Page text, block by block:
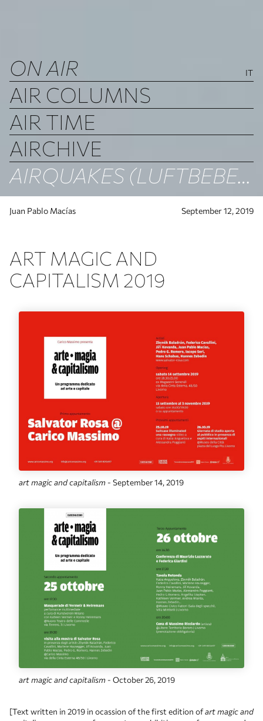
IT
ON AIR
AIR COLUMNS
AIR TIME
AIRQUAKES (LUFTBEBEN)
AIRCHIVE
Juan Pablo Macías September 12, 2019
ART MAGIC AND
CAPITALISM 2019
art magic and capitalism - September 14, 2019
art magic and capitalism - October 26, 2019
[Text written in 2019 in ocassion of the first edition ofart magic and